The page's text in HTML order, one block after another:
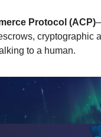
Protocol (ACP)
cryptographic
to a human.